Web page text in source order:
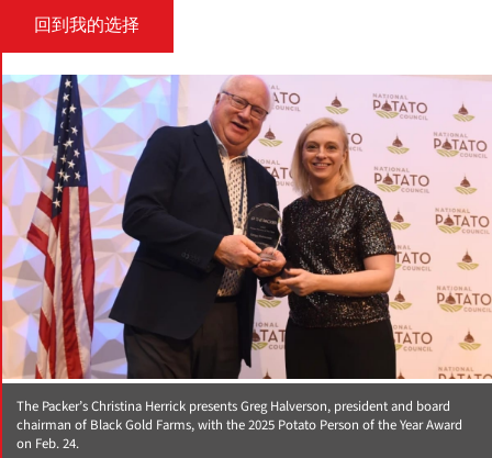
回到我的选择
The Packer’s Christina Herrick presents Greg Halverson, president and board
chairman of Black Gold Farms, with the 2025 Potato Person of the Year Award
on Feb. 24.